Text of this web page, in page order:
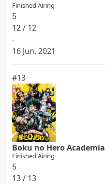
Finished Airing
5
12 / 12
-
16 Jun. 2021
#13
Boku no Hero Academia
Finished Airing
5
13 / 13